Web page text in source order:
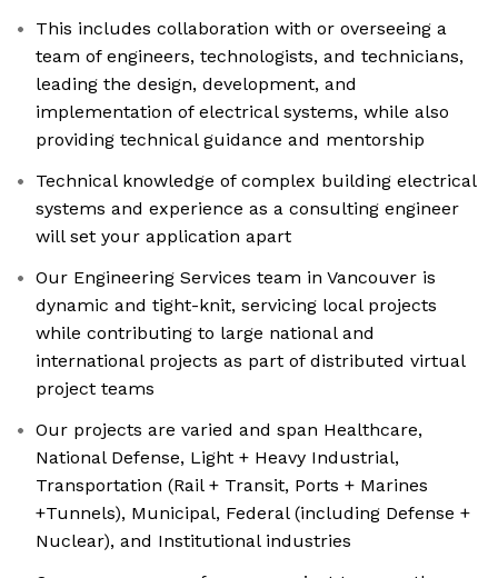
This includes collaboration with or overseeing a
team of engineers, technologists, and technicians,
leading the design, development, and
implementation of electrical systems, while also
providing technical guidance and mentorship
Technical knowledge of complex building electrical
systems and experience as a consulting engineer
will set your application apart
Our Engineering Services team in Vancouver is
dynamic and tight-knit, servicing local projects
while contributing to large national and
international projects as part of distributed virtual
project teams
Our projects are varied and span Healthcare,
National Defense, Light + Heavy Industrial,
Transportation (Rail + Transit, Ports + Marines
+Tunnels), Municipal, Federal (including Defense +
Nuclear), and Institutional industries